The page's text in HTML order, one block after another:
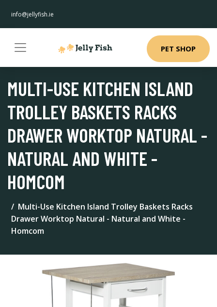
info@jellyfish.ie
PET SHOP
MULTI-USE KITCHEN ISLAND
TROLLEY BASKETS RACKS
DRAWER WORKTOP NATURAL -
NATURAL AND WHITE -
HOMCOM
Multi-Use Kitchen Island Trolley Baskets Racks
Drawer Worktop Natural - Natural and White -
Homcom